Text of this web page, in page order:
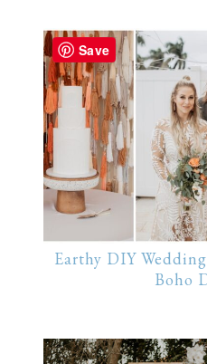
Earthy DIY
Boho
Save